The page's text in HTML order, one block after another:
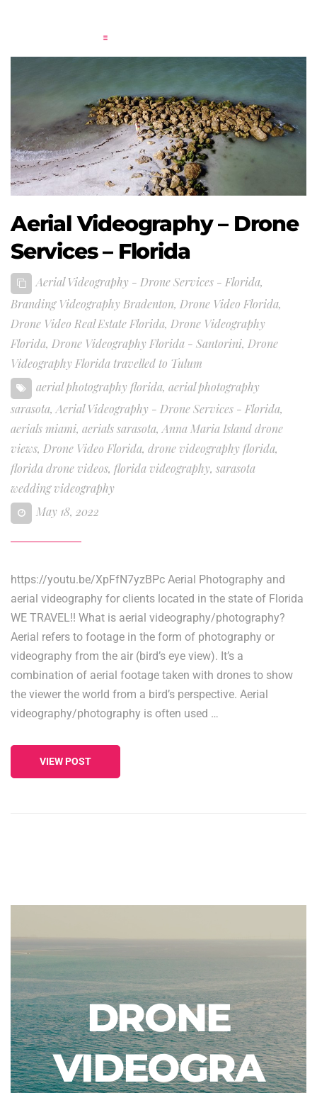
Aerial Videography – Drone
Services – Florida
Aerial Videography - Drone Services - Florida,
Branding Videography Bradenton, Drone Video Florida,
Drone Video Real Estate Florida, Drone Videography
Florida, Drone Videography Florida - Santorini, Drone
Videography Florida travelled to Tulum
aerial photography florida, aerial photography
sarasota, Aerial Videography - Drone Services - Florida,
aerials miami, aerials sarasota, Anna Maria Island drone
views, Drone Video Florida, drone videography florida,
florida drone videos, florida videography, sarasota
wedding videography
May 18, 2022
https://youtu.be/XpFfN7yzBPc Aerial Photography and
aerial videography for clients located in the state of Florida
WE TRAVEL!! What is aerial videography/photography?
Aerial refers to footage in the form of photography or
videography from the air (bird’s eye view). It’s a
combination of aerial footage taken with drones to show
the viewer the world from a bird’s perspective. Aerial
videography/photography is often used …
VIEW POST
DRONE
VIDEOGRA